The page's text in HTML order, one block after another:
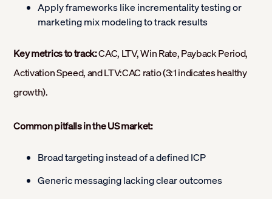
Apply frameworks like incrementality testing or
marketing mix modeling to track results
Key metrics to track:CAC, LTV, Win Rate, Payback Period,
Activation Speed, and LTV:CAC ratio (3:1 indicates healthy
growth).
Common pitfalls in the US market:
Broad targeting instead of a defined ICP
Generic messaging lacking clear outcomes